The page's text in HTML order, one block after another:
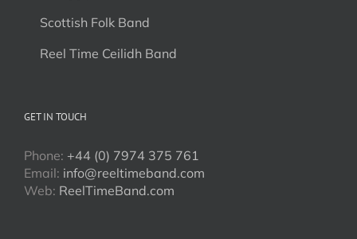
Scottish Folk Band
Reel Time Ceilidh Band
GET IN TOUCH
Phone: +44 (0) 7974 375 761
Email: info@reeltimeband.com
Web: ReelTimeBand.com